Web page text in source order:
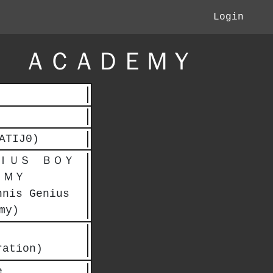
Login
ＣＡＤＥＭＹ
ＵＳ ＢＯＹ
Ｙ
Genius